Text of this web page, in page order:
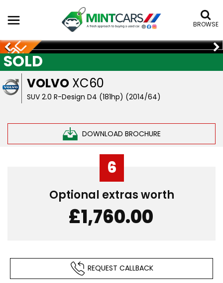
BROWSE
VOLVO XC60
SUV 2.0 R-Design D4 (181hp) (2014/64)
DOWNLOAD BROCHURE
SOLD
6
Optional extras worth
£1,760.00
REQUEST CALLBACK